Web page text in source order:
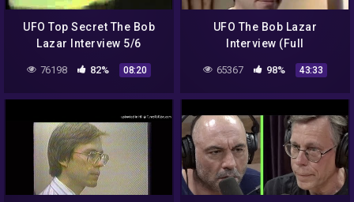
UFO Top Secret The Bob
Lazar Interview 5/6
76198 82% 08:20
UFO The Bob Lazar
Interview (Full
Documentary)
65367 98% 43:33